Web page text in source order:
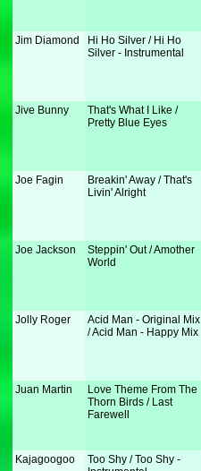
Jim Diamond
Hi Ho Silver / Hi Ho
Silver - Instrumental
Jive Bunny
That's What I Like /
Pretty Blue Eyes
Joe Fagin
Breakin' Away / That's
Livin' Alright
Joe Jackson
Steppin' Out / Amother
World
Jolly Roger
Acid Man - Original Mix
/ Acid Man - Happy Mix
Juan Martin
Love Theme From The
Thorn Birds / Last
Farewell
Kajagoogoo
Too Shy / Too Shy -